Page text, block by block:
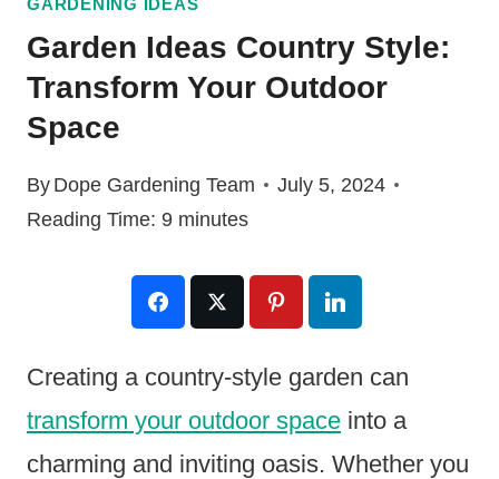
GARDENING IDEAS
Garden Ideas Country Style:
Transform Your Outdoor
Space
By Dope Gardening Team
July 5, 2024
Reading Time: 9 minutes
Creating a country-style garden can
transform your outdoor space into a
charming and inviting oasis. Whether you